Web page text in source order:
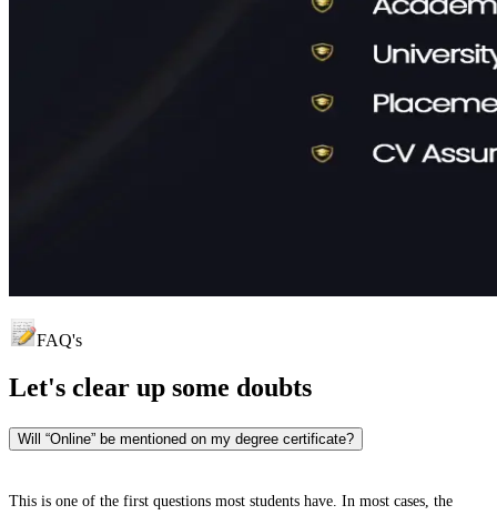
FAQ's
Let's clear up some doubts
Will “Online” be mentioned on my degree certificate?
This is one of the first questions most students have. In most cases, the